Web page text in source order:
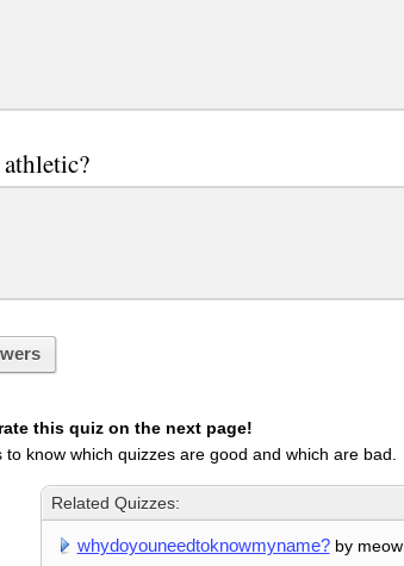
this quiz on the next page!
to know which quizzes are good and which are bad.
Related Quizzes:
whydoyouneedtoknowmyname?by meow